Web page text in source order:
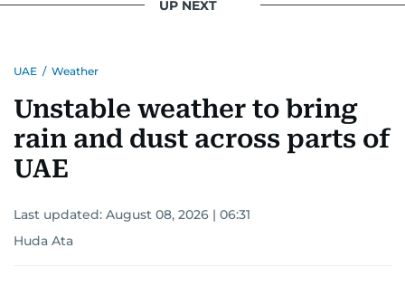
UP NEXT
UAE / Weather
Unstable weather to bring
rain and dust across parts of
UAE
Last updated: August 08, 2026 | 06:31
Huda Ata